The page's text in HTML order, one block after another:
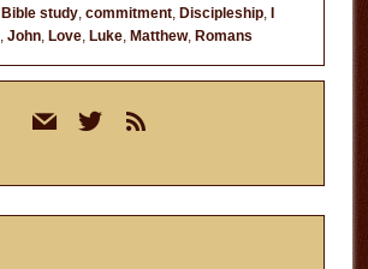
Bible study, commitment, Discipleship, I
, John, Love, Luke, Matthew, Romans
mail twitterrss